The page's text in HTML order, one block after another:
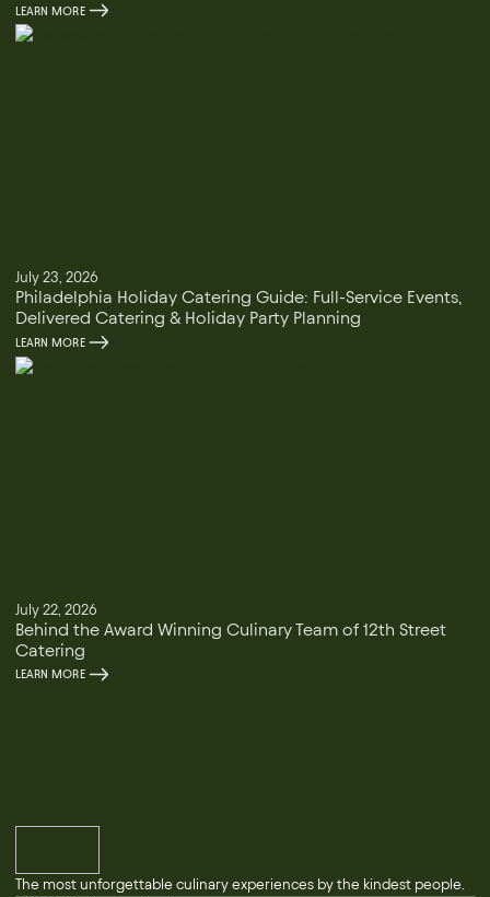
LEARN MORE
July 23, 2026
Philadelphia Holiday Catering Guide: Full-Service Events,
Delivered Catering & Holiday Party Planning
LEARN MORE
July 22, 2026
Behind the Award Winning Culinary Team of 12th Street
Catering
LEARN MORE
The most unforgettable culinary experiences by the kindest people.